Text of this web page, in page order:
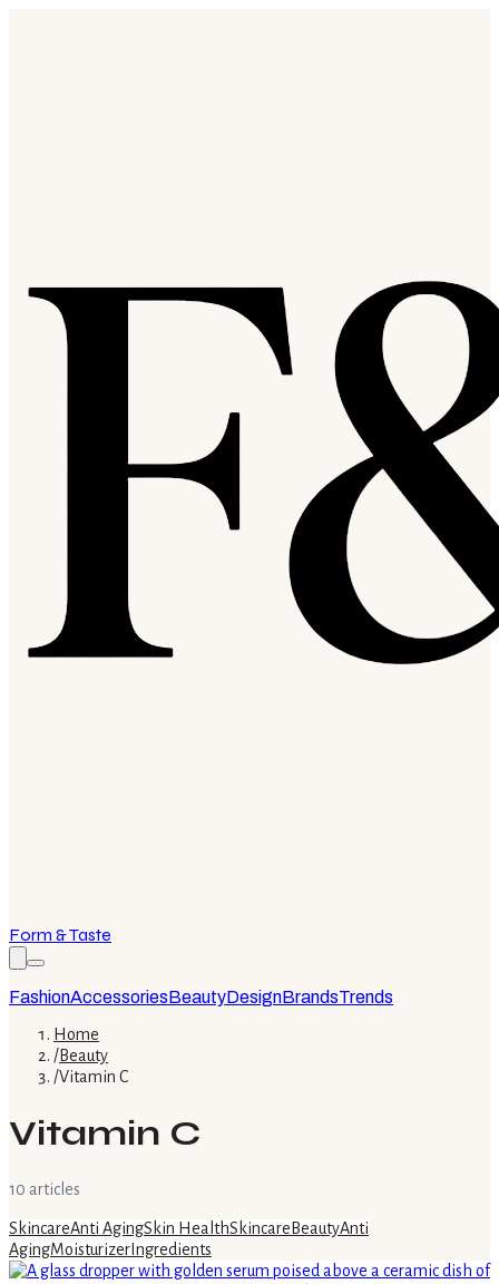
Form & Taste
FashionAccessoriesBeautyDesignBrandsTrends
Home
/Beauty
/Vitamin C
Vitamin C
10 articles
SkincareAnti AgingSkin HealthSkincare BeautyAnti
AgingMoisturizer Ingredients